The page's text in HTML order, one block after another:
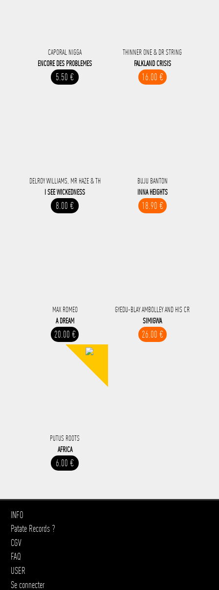
CAPORAL NIGGA
ENCORE DES PROBLEMES
5.50 €
THINNER ONE & DR STRING
FALKLAND CRISIS
16.00 €
DELROY WILLIAMS, MR HAZE & TH
I SEE WICKEDNESS
8.00 €
BUJU BANTON
INNA HEIGHTS
18.90 €
MAX ROMEO
A DREAM
20.00 €
GYEDU-BLAY AMBOLLEY AND HIS CR
SIMIGWA
26.00 €
PUTUS ROOTS
AFRICA
6.00 €
INFO
Patate Records ?
CGV
FAQ
USER
Se connecter